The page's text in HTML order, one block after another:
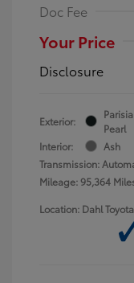
Doc Fee
Your Price
Disclosure
Exterior:
Pearl
Interior:
Ash
Transmission:
Mileage: 95,364
Location: Dahl